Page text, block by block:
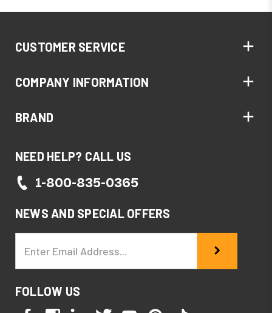
CUSTOMER SERVICE
COMPANY INFORMATION
BRAND
NEED HELP? CALL US
1-800-835-0365
NEWS AND SPECIAL OFFERS
Address
FOLLOW US